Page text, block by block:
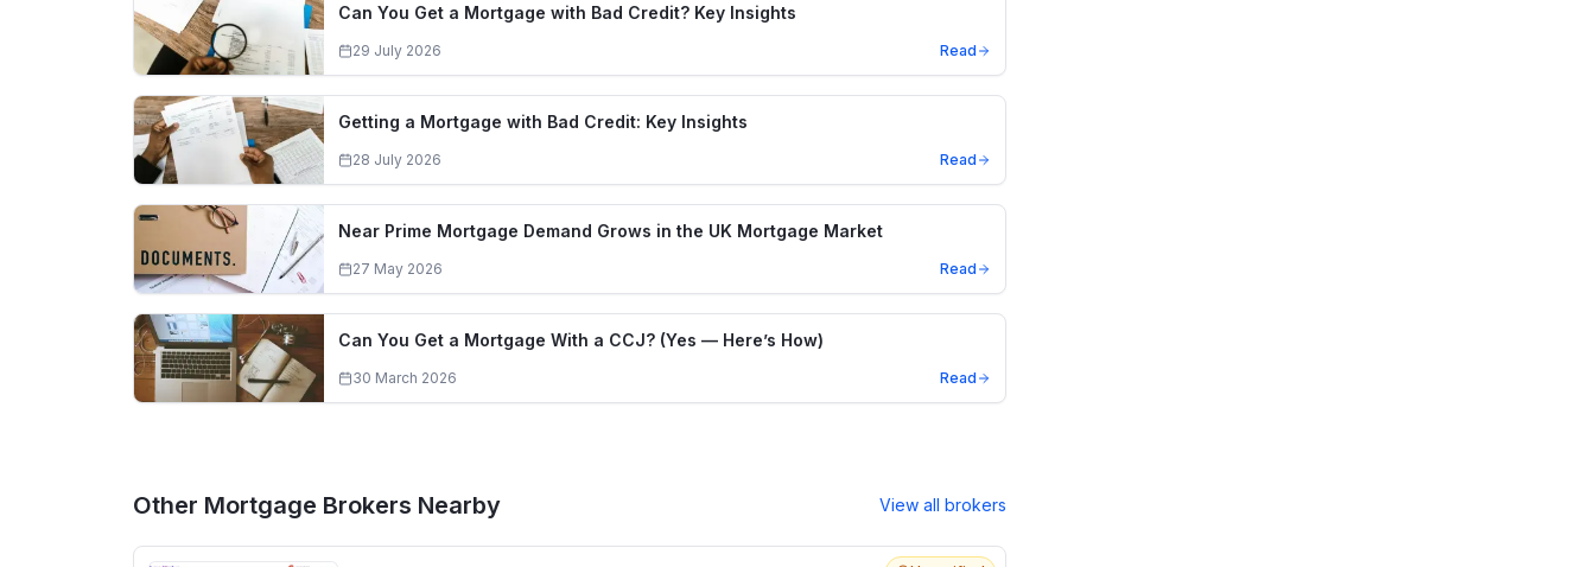
Can You Get a Mortgage with Bad Credit? Key Insights
29 July 2026 Read
Getting a Mortgage with Bad Credit: Key Insights
28 July 2026 Read
Near Prime Mortgage Demand Grows in the UK Mortgage Market
27 May 2026 Read
Can You Get a Mortgage With a CCJ? (Yes — Here’s How)
30 March 2026 Read
Other Mortgage Brokers Nearby View all brokers